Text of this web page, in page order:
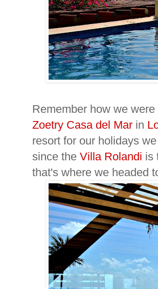
Remember how we were
Zoetry Casa del Mar in
resort for our holidays
since the Villa Rolandi is
that's where we headed